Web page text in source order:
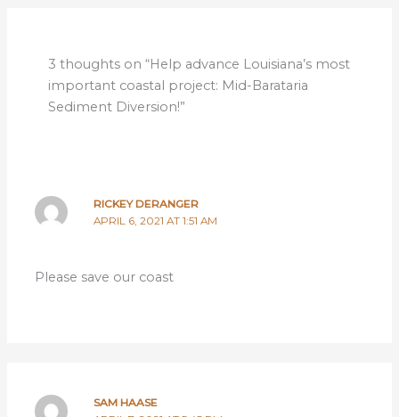
3 thoughts on “Help advance Louisiana’s most
important coastal project: Mid-Barataria
Sediment Diversion!”
RICKEY DERANGER
APRIL 6, 2021 AT 1:51 AM
Please save our coast
SAM HAASE